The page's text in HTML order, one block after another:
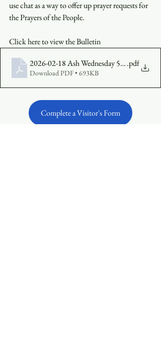
use chat as a way to offer up prayer requests for
the Prayers of the People.
Click here to view the Bulletin
2026-02-18 Ash Wednesday 530 Bulletin (3)
.pdf
Download PDF • 693KB
Complete a Visitor's Form